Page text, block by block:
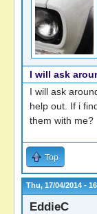
I will ask
I will ask
help out. If i
them with me?
Top
Thu, 17/04/2014 -
EddieC